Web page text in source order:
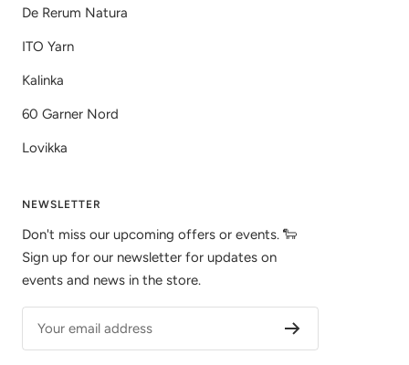
De Rerum Natura
ITO Yarn
Kalinka
60 Garner Nord
Lovikka
NEWSLETTER
Don't miss our upcoming offers or events. 🐑
Sign up for our newsletter for updates on
events and news in the store.
Your email address